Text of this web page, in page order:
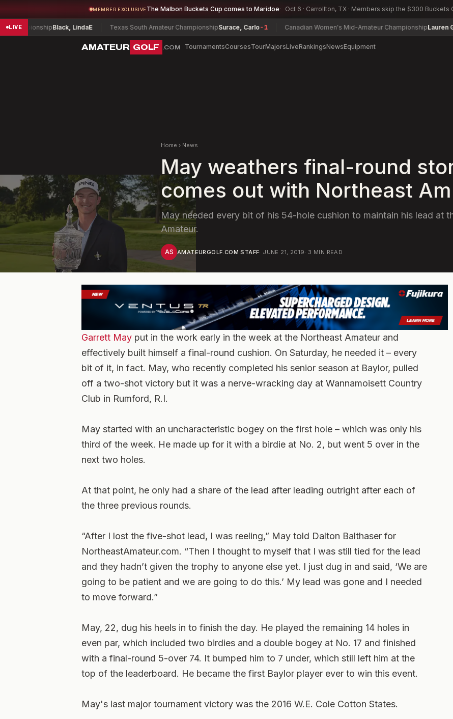
MEMBER EXCLUSIVE The Malbon Buckets Cup comes to Maridoe Oct 6 · Carrollton, TX · Members skip the $300 Buckets
LIVE Black, Linda E Texas South Amateur ChampionshipSurace, Carlo -1 Canadian Women's Mid-Amateur ChampionshipLauren
AMATEUR GOLF .COM TournamentsCoursesTourMajorsLiveRankingsNewsEquipment
Home › News
May weathers final-round
comes out with Northeast
May needed every bit of his 54-hole cushion to maintain his lead at
Amateur.
AS AMATEURGOLF.COM STAFF· JUNE 21, 2019· 3 MIN READ
Garrett May put in the work early in the week at the Northeast Amateur and
effectively built himself a final-round cushion. On Saturday, he needed it – every
bit of it, in fact. May, who recently completed his senior season at Baylor, pulled
off a two-shot victory but it was a nerve-wracking day at Wannamoisett Country
Club in Rumford, R.I.
May started with an uncharacteristic bogey on the first hole – which was only his
third of the week. He made up for it with a birdie at No. 2, but went 5 over in the
next two holes.
At that point, he only had a share of the lead after leading outright after each of
the three previous rounds.
“After I lost the five-shot lead, I was reeling,” May told Dalton Balthaser for
NortheastAmateur.com. “Then I thought to myself that I was still tied for the lead
and they hadn’t given the trophy to anyone else yet. I just dug in and said, ‘We are
going to be patient and we are going to do this.’ My lead was gone and I needed
to move forward.”
May, 22, dug his heels in to finish the day. He played the remaining 14 holes in
even par, which included two birdies and a double bogey at No. 17 and finished
with a final-round 5-over 74. It bumped him to 7 under, which still left him at the
top of the leaderboard. He became the first Baylor player ever to win this event.
May's last major tournament victory was the 2016 W.E. Cole Cotton States.